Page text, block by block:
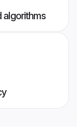
algorithms